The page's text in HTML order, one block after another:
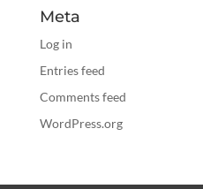
Meta
Log in
Entries feed
Comments feed
WordPress.org